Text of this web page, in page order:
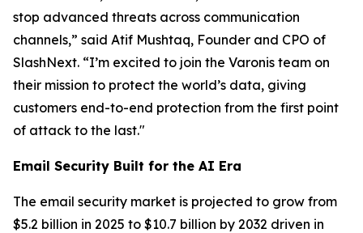
stop advanced threats across communication
channels,” said Atif Mushtaq, Founder and CPO of
SlashNext. “I’m excited to join the Varonis team on
their mission to protect the world’s data, giving
customers end-to-end protection from the first point
of attack to the last."
Email Security Built for the AI Era
The email security market is projected to grow from
$5.2 billion in 2025 to $10.7 billion by 2032 driven in